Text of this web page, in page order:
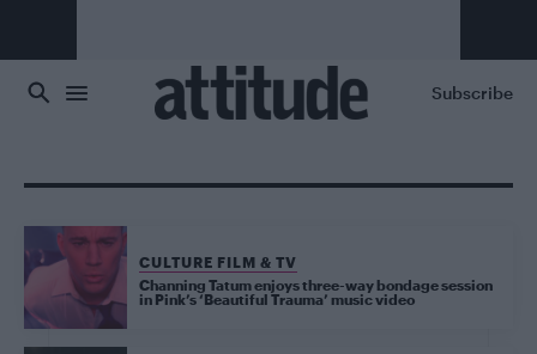
Subscribe
CULTURE FILM & TV
Channing Tatum enjoys three-way bondage session
in Pink’s ‘Beautiful Trauma’ music video